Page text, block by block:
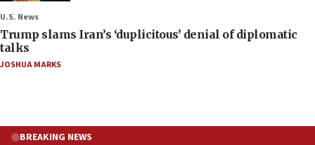
U.S. News
Trump slams Iran’s ‘duplicitous’ denial of diplomatic
talks
JOSHUA MARKS
BREAKING NEWS